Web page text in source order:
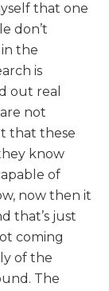
that one
don’t
the
is
out real
not
that these
know
of
now then it
that’s just
coming
of the
The